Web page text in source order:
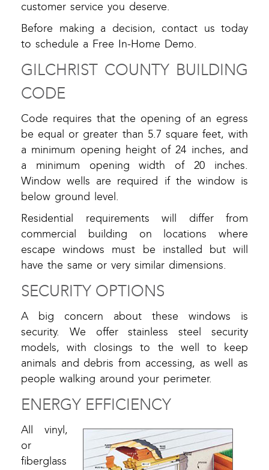
customer service you deserve.
Before making a decision, contact us today
to schedule a Free In-Home Demo.
GILCHRIST COUNTY BUILDING
CODE
Code requires that the opening of an egress
be equal or greater than 5.7 square feet, with
a minimum opening height of 24 inches, and
a minimum opening width of 20 inches.
Window wells are required if the window is
below ground level.
Residential requirements will differ from
commercial building on locations where
escape windows must be installed but will
have the same or very similar dimensions.
SECURITY OPTIONS
A big concern about these windows is
security. We offer stainless steel security
models, with closings to the well to keep
animals and debris from accessing, as well as
people walking around your perimeter.
ENERGY EFFICIENCY
All vinyl,
or
fiberglass